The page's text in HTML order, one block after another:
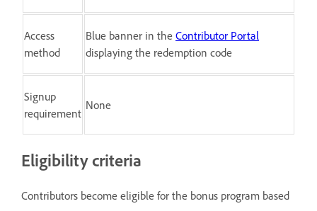
Access
method
Blue banner in the Contributor Portal
displaying the redemption code
Signup
requirement
None
Eligibility criteria
Contributors become eligible for the bonus program based